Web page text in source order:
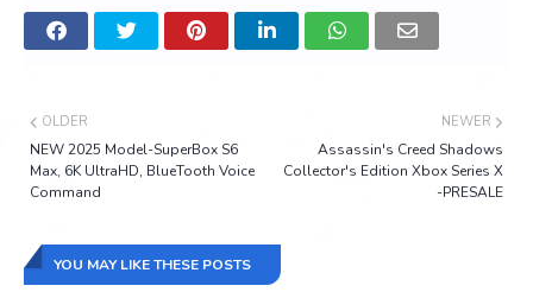
NEWER
Assassin's Creed Shadows
Collector's Edition Xbox Series X
-PRESALE
OLDER
NEW 2025 Model-SuperBox S6
Max, 6K UltraHD, BlueTooth Voice
Command
YOU MAY LIKE THESE POSTS